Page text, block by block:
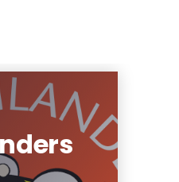
program